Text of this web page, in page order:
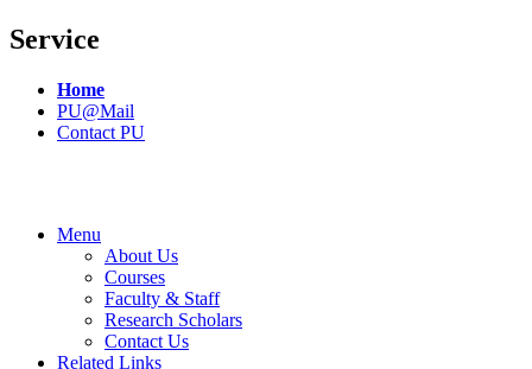
Service
Home
PU@Mail
Contact PU
Menu
About Us
Courses
Faculty & Staff
Research Scholars
Contact Us
Related Links